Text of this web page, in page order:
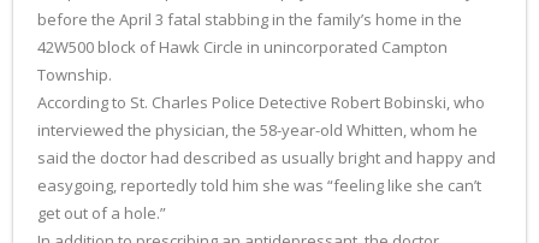
before the April 3 fatal stabbing in the family’s home in the
42W500 block of Hawk Circle in unincorporated Campton
Township.
According to St. Charles Police Detective Robert Bobinski, who
interviewed the physician, the 58-year-old Whitten, whom he
said the doctor had described as usually bright and happy and
easygoing, reportedly told him she was “feeling like she can’t
get out of a hole.”